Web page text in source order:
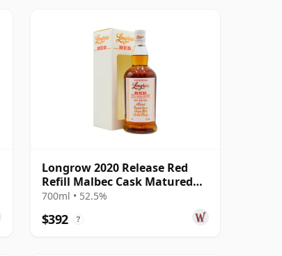
Longrow 2020 Release Red
Refill Malbec Cask Matured
Campbe 10 Year Old
700ml • 52.5%
$392 ?